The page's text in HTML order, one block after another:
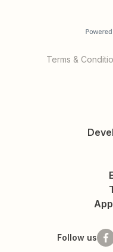
Terms &
Follow us